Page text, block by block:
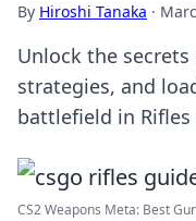
By Hiroshi Tanaka ·
Unlock the secrets
strategies, and
battlefield in Rifles
CS2 Weapons Meta: Best